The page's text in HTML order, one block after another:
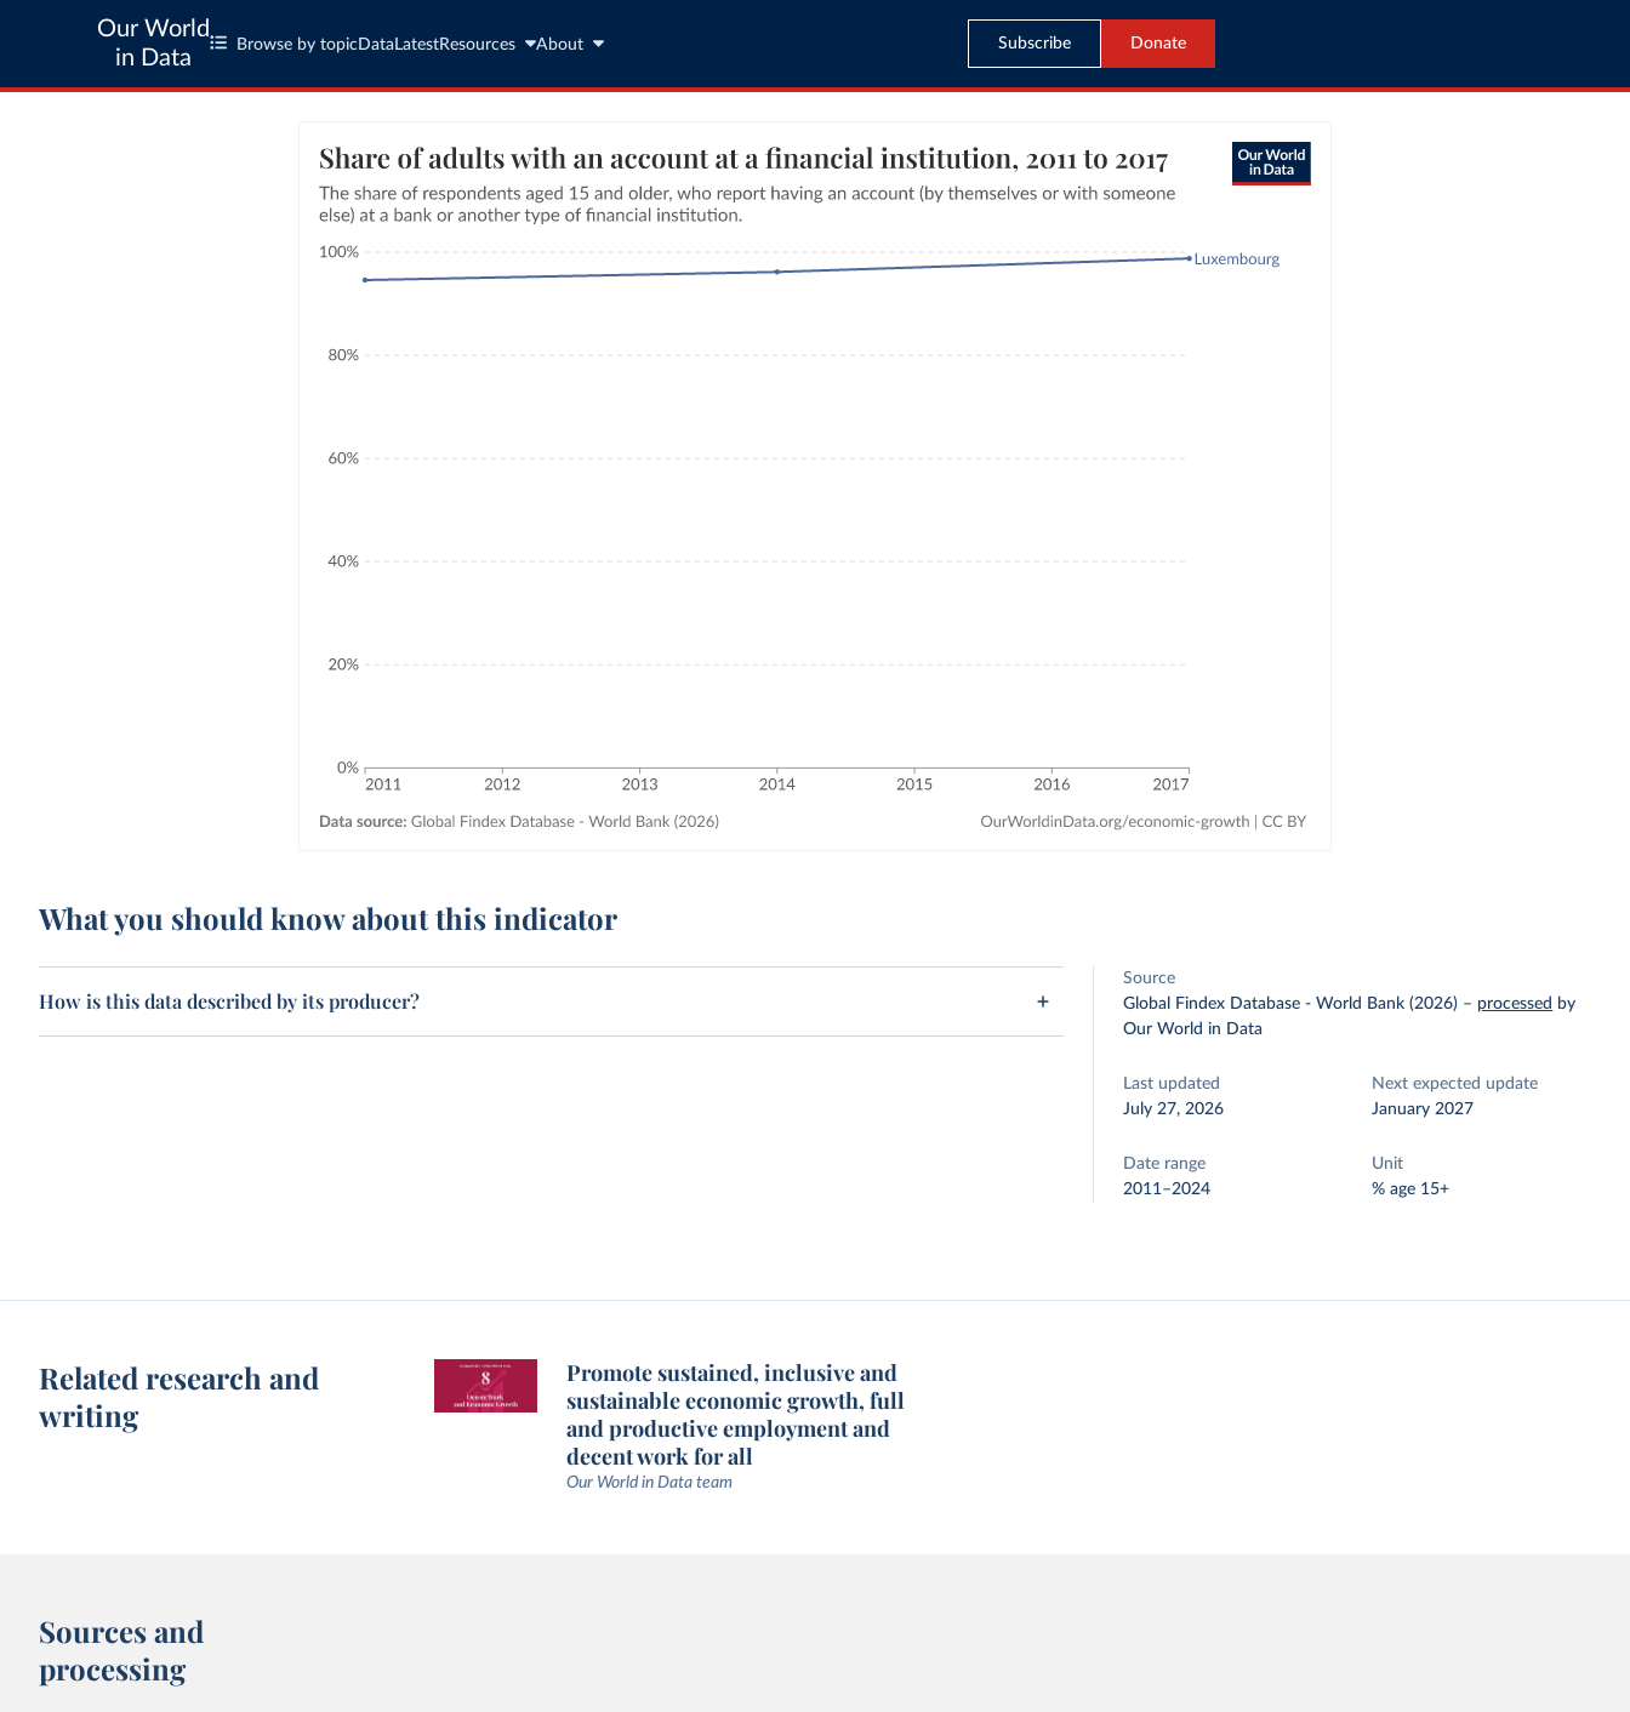
Our World
in Data
Browse by topic Data LatestResources About Subscribe Donate
What you should know about this indicator
How is this data described by its producer?
Source
Global Findex Database - World Bank (2026) – processed by
Our World in Data
Last updated
July 27, 2026
Next expected update
January 2027
Date range
2011–2024
Unit
% age 15+
Related research and
writing
Promote sustained, inclusive and
sustainable economic growth, full
and productive employment and
decent work for all
Our World in Data team
Sources and
processing